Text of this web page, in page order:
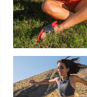
Women's